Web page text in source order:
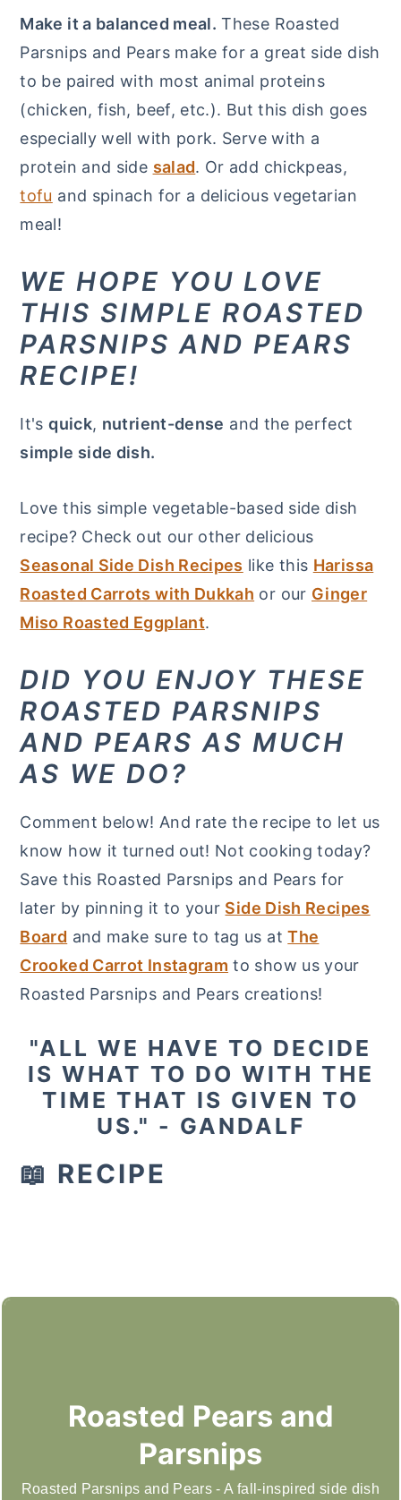
Make it a balanced meal. These Roasted
Parsnips and Pears make for a great side dish
to be paired with most animal proteins
(chicken, fish, beef, etc.). But this dish goes
especially well with pork. Serve with a
protein and side salad. Or add chickpeas,
tofu and spinach for a delicious vegetarian
meal!
WE HOPE YOU LOVE
THIS SIMPLE ROASTED
PARSNIPS AND PEARS
RECIPE!
It'squick, nutrient-dense and the perfect
simple side dish.
Love this simple vegetable-based side dish
recipe? Check out our other delicious
Seasonal Side Dish Recipes like this Harissa
Roasted Carrots with Dukkah or our Ginger
Miso Roasted Eggplant.
DID YOU ENJOY THESE
ROASTED PARSNIPS
AND PEARS AS MUCH
AS WE DO?
Comment below! And rate the recipe to let us
know how it turned out! Not cooking today?
Save this Roasted Parsnips and Pears for
later by pinning it to your Side Dish Recipes
Board and make sure to tag us atThe
Crooked Carrot Instagram to show us your
Roasted Parsnips and Pears creations!
"ALL WE HAVE TO DECIDE
IS WHAT TO DO WITH THE
TIME THAT IS GIVEN TO
US." - GANDALF
📖 RECIPE
Roasted Pears and
Parsnips
Roasted Parsnips and Pears - A fall-inspired side dish